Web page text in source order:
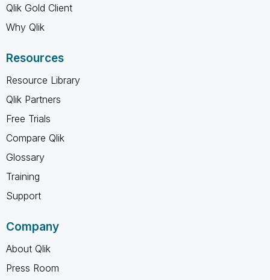
Qlik Gold Client
Why Qlik
Resources
Resource Library
Qlik Partners
Free Trials
Compare Qlik
Glossary
Training
Support
Company
About Qlik
Press Room